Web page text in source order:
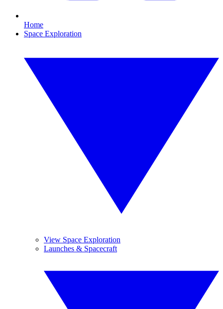
Home
Space Exploration
View Space Exploration
Launches & Spacecraft